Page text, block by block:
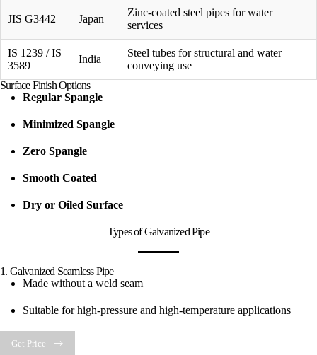
JIS G3442 Japan
Zinc-coated steel pipes for water
services
IS 1239 / IS
3589
India
Steel tubes for structural and water
conveying use
Surface Finish Options
Regular Spangle
Minimized Spangle
Zero Spangle
Smooth Coated
Dry or Oiled Surface
Types of Galvanized Pipe
1. Galvanized Seamless Pipe
Made without a weld seam
Suitable for high-pressure and high-temperature applications
Get Price